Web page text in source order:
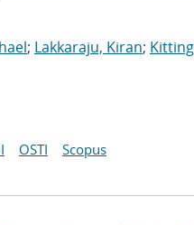
; Lakkaraju, Kiran;
OSTI Scopus